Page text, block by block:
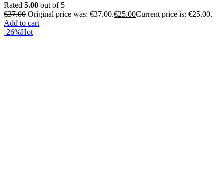
Rated 5.00 out of 5
€37.00 Original price was: €37.00.€25.00Current price is: €25.00.
Add to cart
-26%Hot